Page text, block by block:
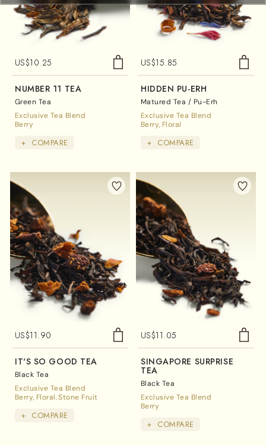
US$10.25
NUMBER 11 TEA
Green Tea
Exclusive Tea Blend
Berry
+ COMPARE
US$15.85
HIDDEN PU-ERH
Matured Tea / Pu-Erh
Exclusive Tea Blend
Berry Floral
+ COMPARE
US$11.90
IT'S SO GOOD TEA
Black Tea
Exclusive Tea Blend
Berry Floral Stone Fruit
+ COMPARE
US$11.05
SINGAPORE SURPRISE
TEA
Black Tea
Exclusive Tea Blend
Berry
+ COMPARE